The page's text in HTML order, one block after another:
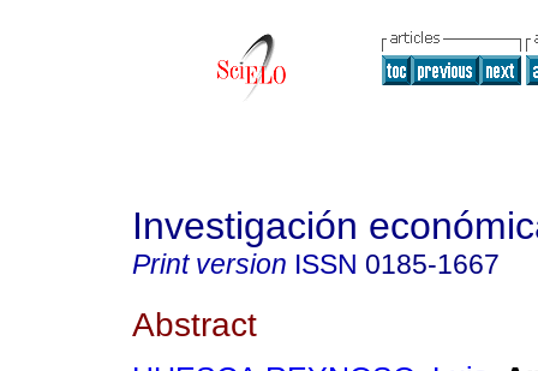
Investigación
Print version ISSN 0185-1667
Abstract